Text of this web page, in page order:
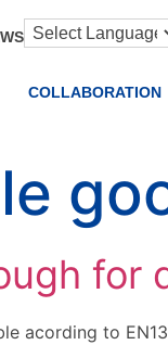
COLLABORATION
for
acording to